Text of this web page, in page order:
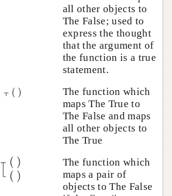
all other objects to
The False; used to
express the thought
that the argument of
the function is a true
statement.
The function which
maps The True to
The False and maps
all other objects to
The True
The function which
maps a pair of
objects to The False